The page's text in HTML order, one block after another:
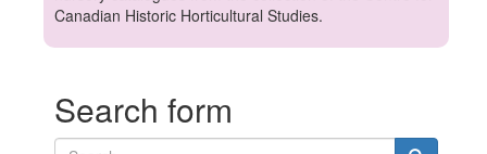
Canadian Historic Horticultural Studies.
Search form